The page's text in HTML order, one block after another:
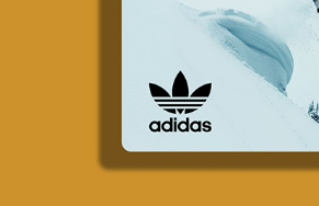
Backcountry x Adidas